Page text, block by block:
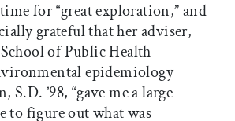
for “great exploration,” and
grateful that her adviser,
of Public Health
epidemiology
S.D. ’98, “gave me a large
to figure out what was